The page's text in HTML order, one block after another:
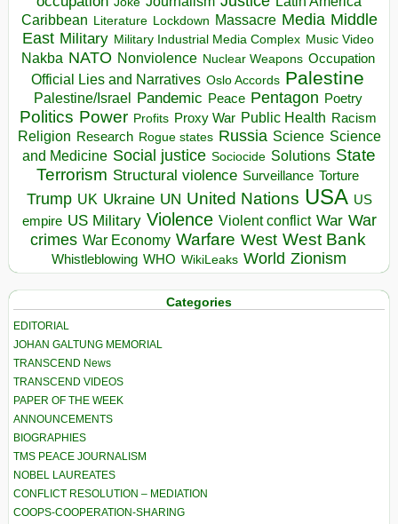
Caribbean Literature Lockdown Massacre Media Middle
East Military Military Industrial Media Complex Music Video
Nakba NATO Nonviolence Nuclear Weapons Occupation
Official Lies and Narratives Oslo Accords Palestine
Palestine/Israel Pandemic Peace Pentagon Poetry
Politics Power Profits Proxy War Public Health Racism
Religion Research Rogue states Russia Science Science
and Medicine Social justice Sociocide Solutions State
Terrorism Structural violence Surveillance Torture
Trump UK Ukraine UN United Nations USA US
empire US Military Violence Violent conflict War War
crimes War Economy Warfare West West Bank
Whistleblowing WHO WikiLeaks World Zionism
Categories
EDITORIAL
JOHAN GALTUNG MEMORIAL
TRANSCEND News
TRANSCEND VIDEOS
PAPER OF THE WEEK
ANNOUNCEMENTS
BIOGRAPHIES
TMS PEACE JOURNALISM
NOBEL LAUREATES
CONFLICT RESOLUTION – MEDIATION
COOPS-COOPERATION-SHARING